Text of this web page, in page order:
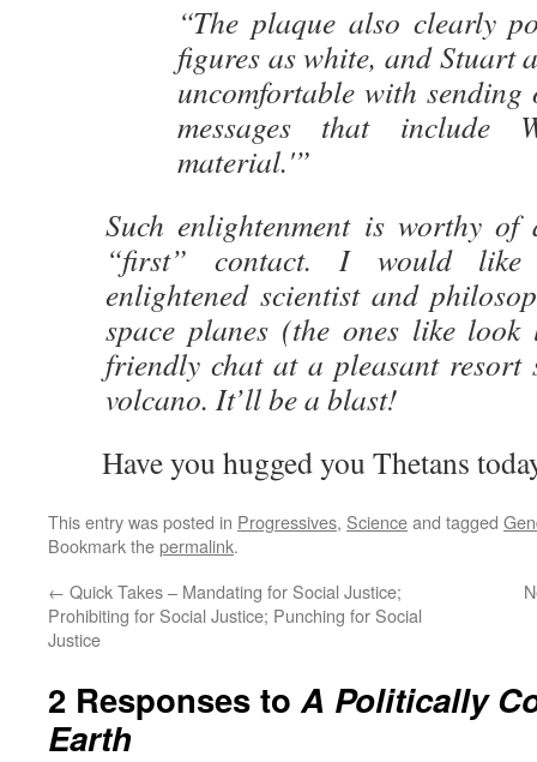
“The plaque also clearly
figures as white, and Stuart
uncomfortable with sending
messages that include
material.'”
Such enlightenment is worthy
“first” contact. I would
enlightened scientist and
space planes (the ones like
friendly chat at a pleasant resort
volcano. It’ll be a blast!
Have you hugged you Thetans
This entry was posted in Progressives, Scienceand tagged
Bookmark thepermalink.
← Quick Takes – Mandating for Social Justice;
Prohibiting for Social Justice; Punching for Social
Justice
2 Responses toA Politically
Earth